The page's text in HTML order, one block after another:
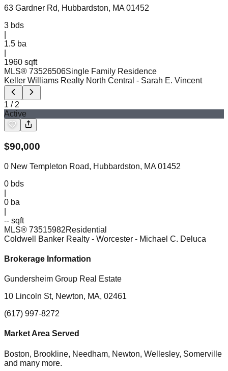
63 Gardner Rd, Hubbardston, MA 01452
3 bds
1.5 ba
1960 sqft
MLS® 73526506Single Family Residence
Keller Williams Realty North Central - Sarah E. Vincent
1 / 2
Active
$90,000
0 New Templeton Road, Hubbardston, MA 01452
0 bds
0 ba
-- sqft
MLS® 73515982Residential
Coldwell Banker Realty - Worcester - Michael C. Deluca
Brokerage Information
Gundersheim Group Real Estate
10 Lincoln St, Newton, MA, 02461
(617) 997-8272
Market Area Served
Boston, Brookline, Needham, Newton, Wellesley, Somerville
and many more.